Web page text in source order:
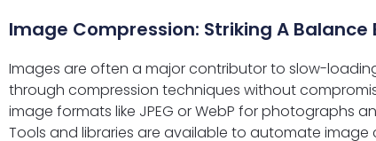
Image Compression: Striking A
Images are often a major contributor to slow-
through compression techniques without
image formats like JPEG or WebP for photographs
Tools and libraries are available to automate image